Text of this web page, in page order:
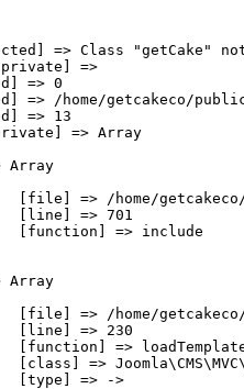
=> Class "getCake"
=>
=> 0
=> /home/getcakeco/
=> 13
=> Array
Array
[file] => /home/
[line] => 701
[function] => include
Array
[file] => /home/
[line] => 230
[function] =>
[class] =>
[type] => ->